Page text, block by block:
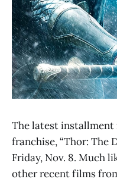
The latest
franchise, “Thor: The
Friday, Nov. 8. Much
other recent films